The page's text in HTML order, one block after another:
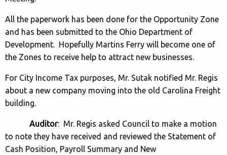
All the paperwork has been done for the Opportunity Zone
and has been submitted to the Ohio Department of
Development. Hopefully Martins Ferry will become one of
the Zones to receive help to attract new businesses.
For City Income Tax purposes, Mr. Sutak notified Mr. Regis
about a new company moving into the old Carolina Freight
building.
Auditor: Mr. Regis asked Council to make a motion
to note they have received and reviewed the Statement of
Cash Position, Payroll Summary and New